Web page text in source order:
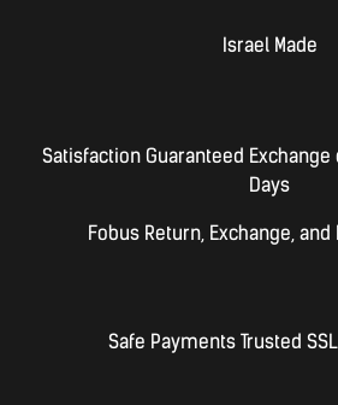
Israel Made​
Satisfaction Guaranteed
Days
Fobus Return, Exchange,
Safe Payments Trusted